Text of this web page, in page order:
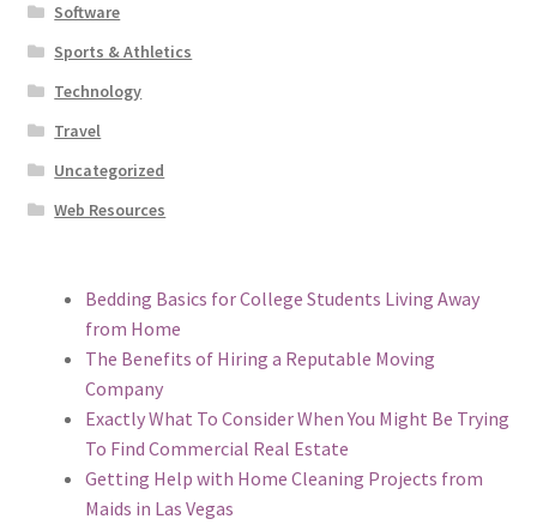
Software
Sports & Athletics
Technology
Travel
Uncategorized
Web Resources
Bedding Basics for College Students Living Away
from Home
The Benefits of Hiring a Reputable Moving
Company
Exactly What To Consider When You Might Be Trying
To Find Commercial Real Estate
Getting Help with Home Cleaning Projects from
Maids in Las Vegas